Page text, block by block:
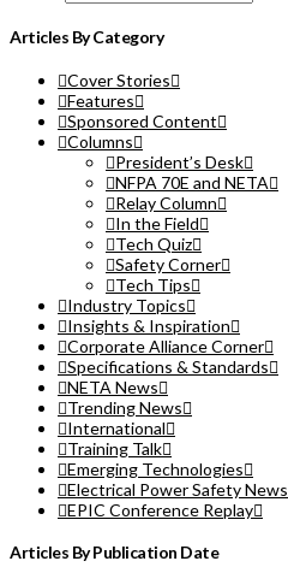
Articles By Category
Cover Stories
Features
Sponsored Content
Columns
President’s Desk
NFPA 70E and NETA
Relay Column
In the Field
Tech Quiz
Safety Corner
Tech Tips
Industry Topics
Insights & Inspiration
Corporate Alliance Corner
Specifications & Standards
NETA News
Trending News
International
Training Talk
Emerging Technologies
Electrical Power Safety News
EPIC Conference Replay
Articles By Publication Date